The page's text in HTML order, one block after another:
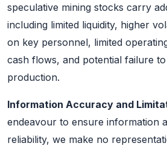
speculative mining stocks carry
including limited liquidity, higher
on key personnel, limited
cash flows, and potential failure
production.
Information Accuracy and
endeavour to ensure information
reliability, we make no